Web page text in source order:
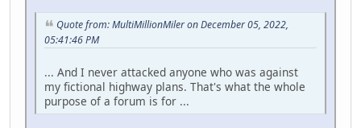
Quote from: MultiMillionMiler on December 05, 2022,
05:41:46 PM
... And I never attacked anyone who was against
my fictional highway plans. That's what the whole
purpose of a forum is for ...